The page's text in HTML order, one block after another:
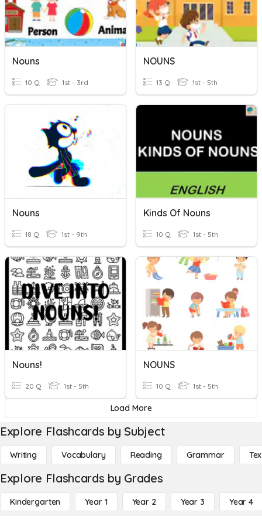
Nouns
10 Q 1st - 3rd
NOUNS
13 Q 1st - 5th
Nouns
18 Q 1st - 9th
Kinds Of Nouns
10 Q 1st - 5th
Nouns!
20 Q 1st - 5th
NOUNS
10 Q 1st - 5th
Load More
Explore Flashcards by Subject
Writing Vocabulary Reading Grammar
Explore Flashcards by Grades
Kindergarten Year 1 Year 2 Year 3 Year 4